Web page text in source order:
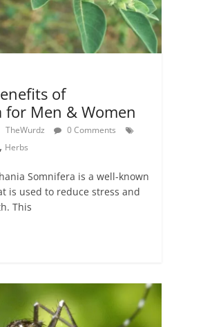
of
for Men & Women
TheWurdz
0 Comments
, Herbs
Somnifera is a well-known
is used to reduce stress and
This